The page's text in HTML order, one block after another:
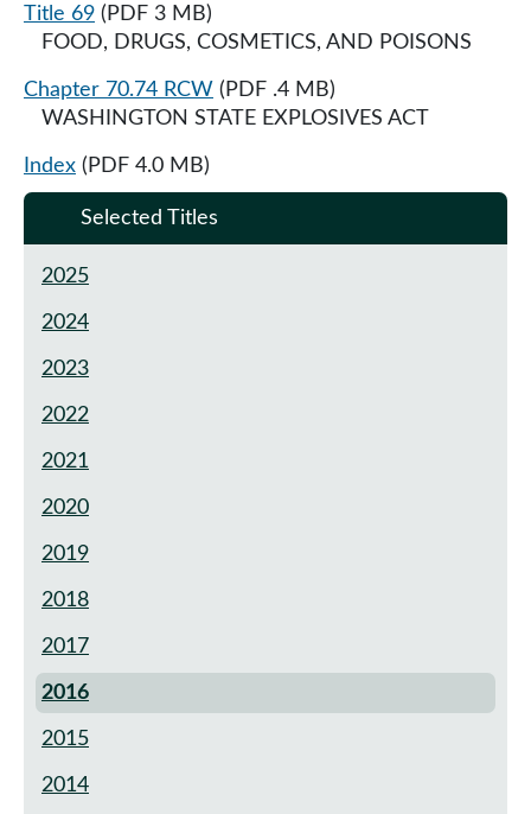
Title 69 (PDF 3 MB)
FOOD, DRUGS, COSMETICS, AND POISONS
Chapter 70.74 RCW (PDF .4 MB)
WASHINGTON STATE EXPLOSIVES ACT
Index (PDF 4.0 MB)
Selected Titles
2025
2024
2023
2022
2021
2020
2019
2018
2017
2016
2015
2014